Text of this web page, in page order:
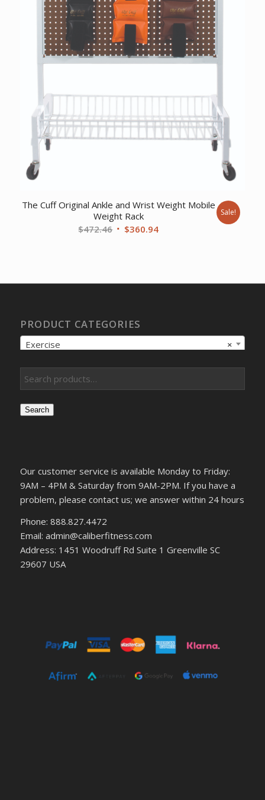
The Cuff Original Ankle and Wrist Weight Mobile
Weight Rack
$472.46 Original
$360.94Current
Sale!
PRODUCT CATEGORIES
×
Exercise
Search
Our customer service is available Monday to Friday:
9AM – 4PM & Saturday from 9AM-2PM. If you have a
problem, please contact us; we answer within 24 hours
Phone: 888.827.4472
Email: admin@caliberfitness.com
Address: 1451 Woodruff Rd Suite 1 Greenville SC
29607 USA